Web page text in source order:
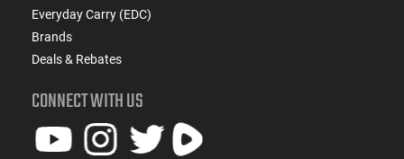
Everyday Carry (EDC)
Brands
Deals & Rebates
CONNECT WITH US